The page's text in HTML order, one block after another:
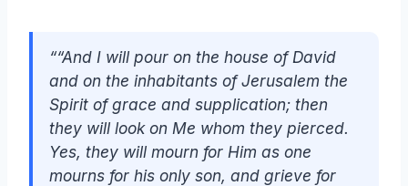
““And I will pour on the house of David
and on the inhabitants of Jerusalem the
Spirit of grace and supplication; then
they will look on Me whom they pierced.
Yes, they will mourn for Him as one
mourns for his only son, and grieve for